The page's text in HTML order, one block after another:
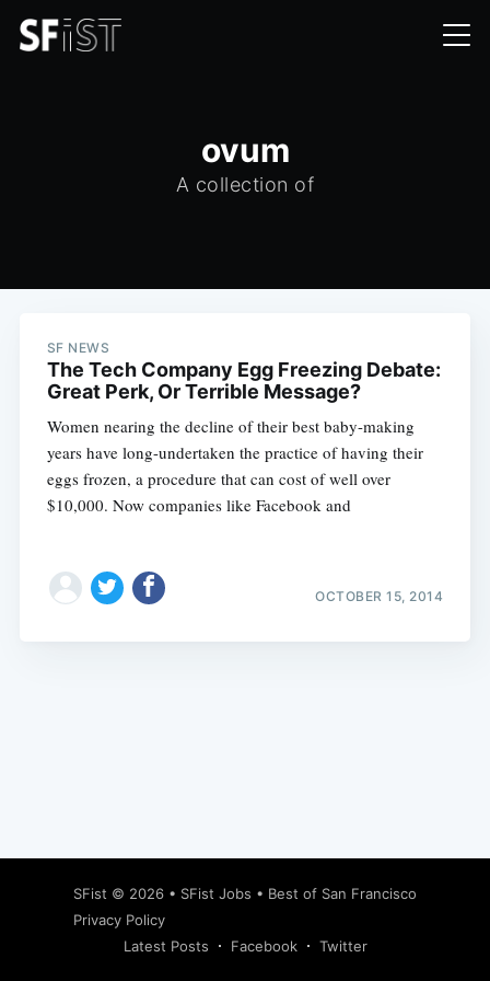
ovum
A collection of
SF NEWS
The Tech Company Egg Freezing Debate:
Great Perk, Or Terrible Message?
Women nearing the decline of their best baby-making
years have long-undertaken the practice of having their
eggs frozen, a procedure that can cost of well over
$10,000. Now companies like Facebook and
OCTOBER 15, 2014
SFist © 2026 • SFist Jobs • Best of San Francisco
Privacy Policy
Latest Posts
Facebook Twitter